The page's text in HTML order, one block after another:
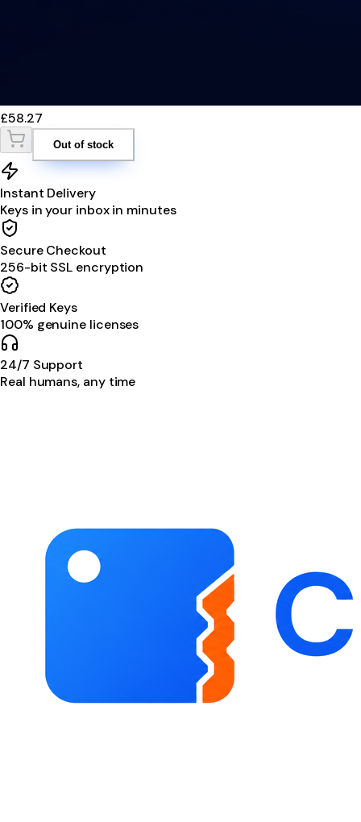
£58.27
Out of stock
Instant Delivery
Keys in your inbox in minutes
Secure Checkout
256-bit SSL encryption
Verified Keys
100% genuine licenses
24/7 Support
Real humans, any time